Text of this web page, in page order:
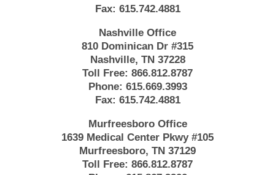
Fax: 615.742.4881
Nashville Office
810 Dominican Dr #315
Nashville, TN 37228
Toll Free: 866.812.8787
Phone: 615.669.3993
Fax: 615.742.4881
Murfreesboro Office
1639 Medical Center Pkwy #105
Murfreesboro, TN 37129
Toll Free: 866.812.8787